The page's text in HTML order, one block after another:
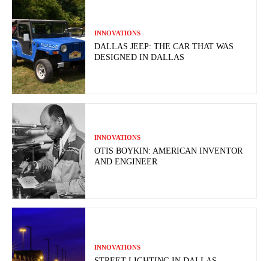
INNOVATIONS
DALLAS JEEP: THE CAR THAT WAS
DESIGNED IN DALLAS
INNOVATIONS
OTIS BOYKIN: AMERICAN INVENTOR
AND ENGINEER
INNOVATIONS